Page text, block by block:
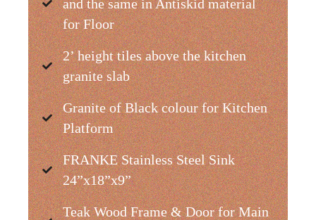
and the same in Antiskid material
for Floor
2’ height tiles above the kitchen
granite slab
Granite of Black colour for Kitchen
Platform
FRANKE Stainless Steel Sink
24”x18”x9”
Teak Wood Frame & Door for Main